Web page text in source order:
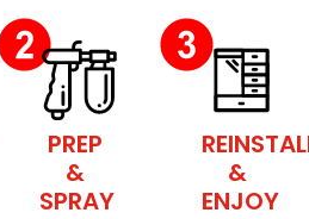
PREP
&
SPRAY
&
ENJOY